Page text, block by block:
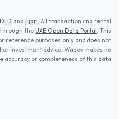
DLD and Ejari. All transaction and rental
the UAE Open Data Portal. This
reference purposes only and does not
investment advice. Waqov makes no
accuracy or completeness of this data.